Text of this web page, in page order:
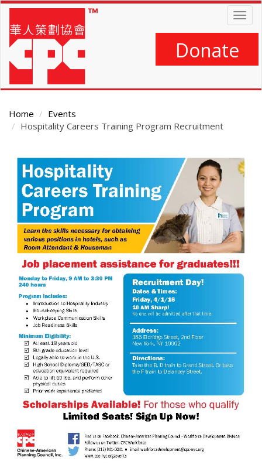
Skip
main
content
Donate
Home
Events
Hospitality Careers Training Program Recruitment
Main
Content